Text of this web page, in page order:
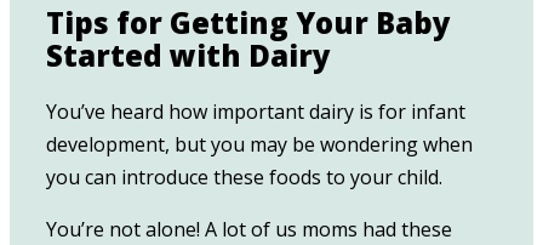
Tips for Getting Your Baby
Started with Dairy
You’ve heard how important dairy is for infant
development, but you may be wondering when
you can introduce these foods to your child.
You’re not alone! A lot of us moms had these